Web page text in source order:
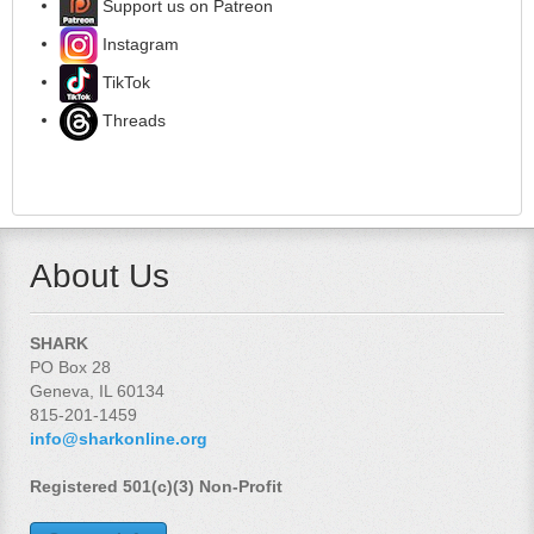
Support us on Patreon
Instagram
TikTok
Threads
About Us
SHARK
PO Box 28
Geneva, IL 60134
815-201-1459
info@sharkonline.org
Registered 501(c)(3) Non-Profit